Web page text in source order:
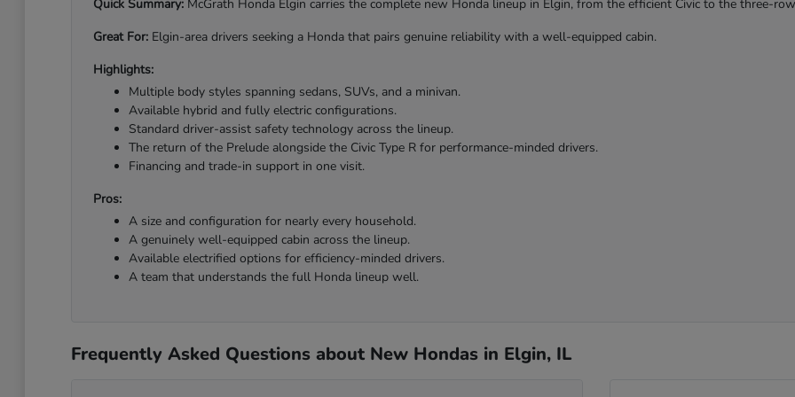
Quick Summary:McGrath Honda Elgin carries the complete new Honda lineup in Elgin, from the efficient Civic to the three-
Great For:Elgin-area drivers seeking a Honda that pairs genuine reliability with a well-equipped cabin.
Highlights:
Multiple body styles spanning sedans, SUVs, and a minivan.
Available hybrid and fully electric configurations.
Standard driver-assist safety technology across the lineup.
The return of the Prelude alongside the Civic Type R for performance-minded drivers.
Financing and trade-in support in one visit.
Pros:
A size and configuration for nearly every household.
A genuinely well-equipped cabin across the lineup.
Available electrified options for efficiency-minded drivers.
A team that understands the full Honda lineup well.
Frequently Asked Questions about New Hondas in Elgin, IL